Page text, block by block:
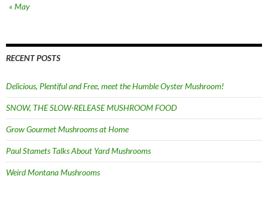
« May
RECENT POSTS
Delicious, Plentiful and Free, meet the Humble Oyster Mushroom!
SNOW, THE SLOW-RELEASE MUSHROOM FOOD
Grow Gourmet Mushrooms at Home
Paul Stamets Talks About Yard Mushrooms
Weird Montana Mushrooms